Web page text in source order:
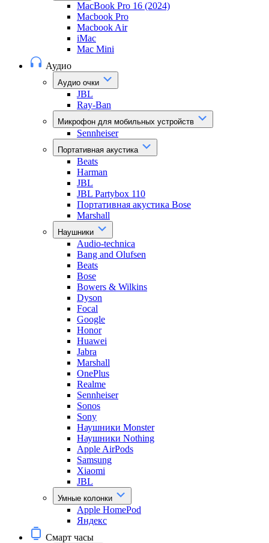
MacBook Pro 16 (2024)
Macbook Pro
Macbook Air
iMac
Mac Mini
Аудио
Аудио очки
JBL
Ray-Ban
Микрофон для мобильных устройств
Sennheiser
Портативная акустика
Beats
Harman
JBL
JBL Partybox 110
Портативная акустика Bose
Marshall
Наушники
Audio-technica
Bang and Olufsen
Beats
Bose
Bowers & Wilkins
Dyson
Focal
Google
Honor
Huawei
Jabra
Marshall
OnePlus
Realme
Sennheiser
Sonos
Sony
Наушники Monster
Наушники Nothing
Apple AirPods
Samsung
Xiaomi
JBL
Умные колонки
Apple HomePod
Яндекс
Смарт часы